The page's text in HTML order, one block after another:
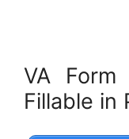
VA Form
Fillable in